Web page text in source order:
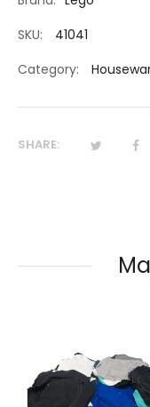
SKU:
41041
Category:
SHARE: